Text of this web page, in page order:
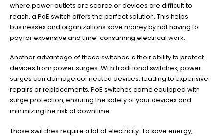
where power outlets are scarce or devices are difficult to
reach, a PoE switch offers the perfect solution. This helps
businesses and organizations save money by not having to
pay for expensive and time-consuming electrical work.
Another advantage of those switches is their ability to protect
devices from power surges. With traditional switches, power
surges can damage connected devices, leading to expensive
repairs or replacements. PoE switches come equipped with
surge protection, ensuring the safety of your devices and
minimizing the risk of downtime.
Those switches require a lot of electricity. To save energy,